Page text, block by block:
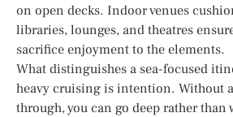
on open decks. Indoor venues
libraries, lounges, and theatres
sacrifice enjoyment to the elements.
What distinguishes a sea-focused
heavy cruising is intention. Without
through, you can go deep rather than